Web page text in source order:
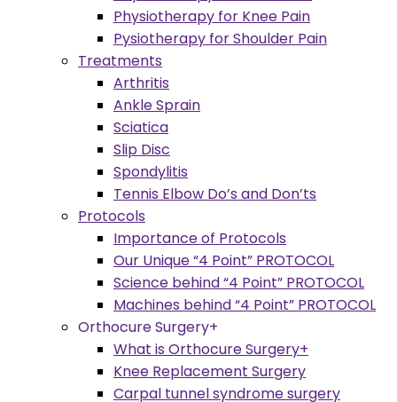
Physiotherapy for Knee Pain
Pysiotherapy for Shoulder Pain
Treatments
Arthritis
Ankle Sprain
Sciatica
Slip Disc
Spondylitis
Tennis Elbow Do’s and Don’ts
Protocols
Importance of Protocols
Our Unique “4 Point” PROTOCOL
Science behind “4 Point” PROTOCOL
Machines behind “4 Point” PROTOCOL
Orthocure Surgery+
What is Orthocure Surgery+
Knee Replacement Surgery
Carpal tunnel syndrome surgery